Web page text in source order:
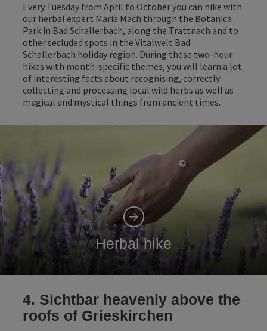
Every Tuesday from April to October you can hike with
our herbal expert Maria Mach through the Botanica
Park in Bad Schallerbach, along the Trattnach and to
other secluded spots in the Vitalwelt Bad
Schallerbach holiday region. During these two-hour
hikes with month-specific themes, you will learn a lot
of interesting facts about recognising, correctly
collecting and processing local wild herbs as well as
magical and mystical things from ancient times.
Herbal hike
4. Sichtbar heavenly above the
roofs of Grieskirchen